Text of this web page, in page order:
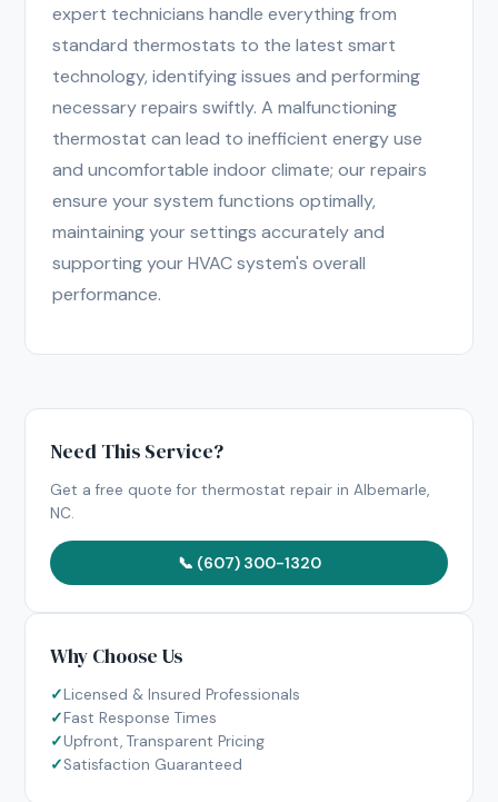
expert technicians handle everything from
standard thermostats to the latest smart
technology, identifying issues and performing
necessary repairs swiftly. A malfunctioning
thermostat can lead to inefficient energy use
and uncomfortable indoor climate; our repairs
ensure your system functions optimally,
maintaining your settings accurately and
supporting your HVAC system's overall
performance.
Need This Service?
Get a free quote for thermostat repair in Albemarle,
NC.
📞 (607) 300-1320
Why Choose Us
Licensed & Insured Professionals
Fast Response Times
Upfront, Transparent Pricing
Satisfaction Guaranteed